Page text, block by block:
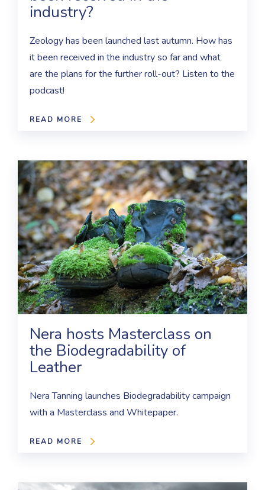
industry?
Zeology has been launched last autumn. How has
it been received in the industry so far and what
are the plans for the further roll-out? Listen to the
podcast!
READ MORE
Nera hosts Masterclass on
the Biodegradability of
Leather
Nera Tanning launches Biodegradability campaign
with a Masterclass and Whitepaper.
READ MORE